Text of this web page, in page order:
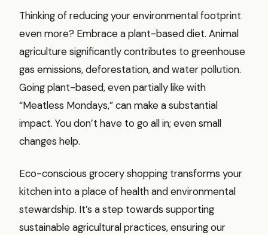
Thinking of reducing your environmental footprint
even more? Embrace a plant-based diet. Animal
agriculture significantly contributes to greenhouse
gas emissions, deforestation, and water pollution.
Going plant-based, even partially like with
“Meatless Mondays,” can make a substantial
impact. You don’t have to go all in; even small
changes help.
Eco-conscious grocery shopping transforms your
kitchen into a place of health and environmental
stewardship. It’s a step towards supporting
sustainable agricultural practices, ensuring our